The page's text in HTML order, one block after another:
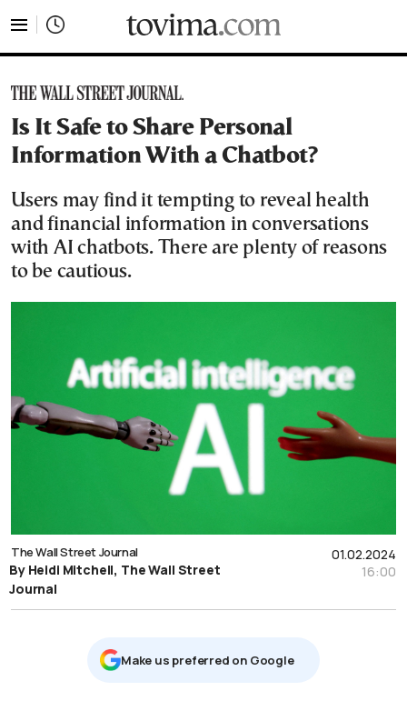
Is It Safe to Share Personal
Information With a Chatbot?
Users may find it tempting to reveal health
and financial information in conversations
with AI chatbots. There are plenty of reasons
to be cautious.
01.02.2024
16:00
The Wall Street Journal
By Heidi Mitchell, The Wall Street
Journal
Μake us preferred on Google